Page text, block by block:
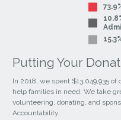
Putting Your
In 2018, we spent $13,049,935
help families in need. We take
volunteering, donating, and
Accountability.